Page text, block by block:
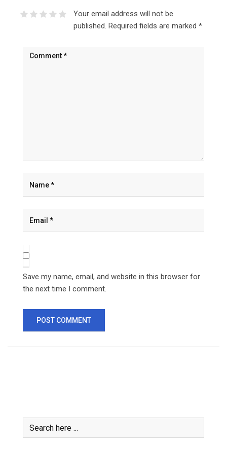
Your email address will not be
published. Required fields are marked *
Save my name, email, and website in this browser for
the next time I comment.